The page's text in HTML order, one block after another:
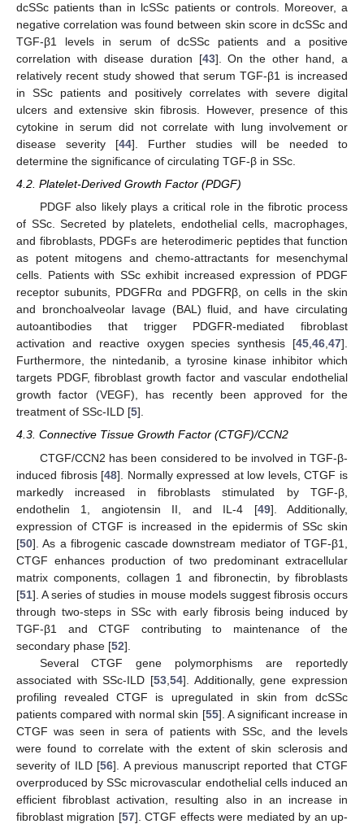
dcSSc patients than in lcSSc patients or controls. Moreover, a
negative correlation was found between skin score in dcSSc and
TGF-β1 levels in serum of dcSSc patients and a positive
correlation with disease duration [43]. On the other hand, a
relatively recent study showed that serum TGF-β1 is increased
in SSc patients and positively correlates with severe digital
ulcers and extensive skin fibrosis. However, presence of this
cytokine in serum did not correlate with lung involvement or
disease severity [44]. Further studies will be needed to
determine the significance of circulating TGF-β in SSc.
4.2. Platelet-Derived Growth Factor (PDGF)
PDGF also likely plays a critical role in the fibrotic process
of SSc. Secreted by platelets, endothelial cells, macrophages,
and fibroblasts, PDGFs are heterodimeric peptides that function
as potent mitogens and chemo-attractants for mesenchymal
cells. Patients with SSc exhibit increased expression of PDGF
receptor subunits, PDGFRα and PDGFRβ, on cells in the skin
and bronchoalveolar lavage (BAL) fluid, and have circulating
autoantibodies that trigger PDGFR-mediated fibroblast
activation and reactive oxygen species synthesis [45,46,47].
Furthermore, the nintedanib, a tyrosine kinase inhibitor which
targets PDGF, fibroblast growth factor and vascular endothelial
growth factor (VEGF), has recently been approved for the
treatment of SSc-ILD [5].
4.3. Connective Tissue Growth Factor (CTGF)/CCN2
CTGF/CCN2 has been considered to be involved in TGF-β-
induced fibrosis [48]. Normally expressed at low levels, CTGF is
markedly increased in fibroblasts stimulated by TGF-β,
endothelin 1, angiotensin II, and IL-4 [49]. Additionally,
expression of CTGF is increased in the epidermis of SSc skin
[50]. As a fibrogenic cascade downstream mediator of TGF-β1,
CTGF enhances production of two predominant extracellular
matrix components, collagen 1 and fibronectin, by fibroblasts
[51]. A series of studies in mouse models suggest fibrosis occurs
through two-steps in SSc with early fibrosis being induced by
TGF-β1 and CTGF contributing to maintenance of the
secondary phase [52].
Several CTGF gene polymorphisms are reportedly
associated with SSc-ILD [53 54]. Additionally, gene expression
profiling revealed CTGF is upregulated in skin from dcSSc
patients compared with normal skin [55]. A significant increase in
CTGF was seen in sera of patients with SSc, and the levels
were found to correlate with the extent of skin sclerosis and
severity of ILD [56]. A previous manuscript reported that CTGF
overproduced by SSc microvascular endothelial cells induced an
efficient fibroblast activation, resulting also in an increase in
fibroblast migration [57]. CTGF effects were mediated by an up-